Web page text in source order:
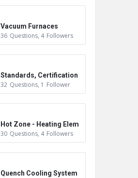
Vacuum Furnaces
36 Questions, 4 Followers
Standards, Certification
s & Accreditations
32 Questions, 1 Follower
Hot Zone - Heating Elem
ents
30 Questions, 4 Followers
Quench Cooling System